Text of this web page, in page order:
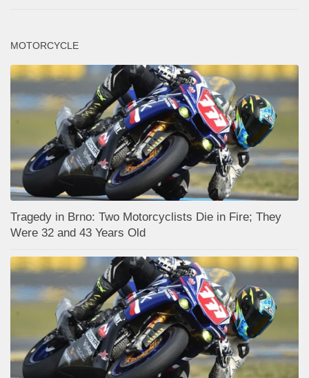
MOTORCYCLE
Tragedy in Brno: Two Motorcyclists Die in Fire; They
Were 32 and 43 Years Old